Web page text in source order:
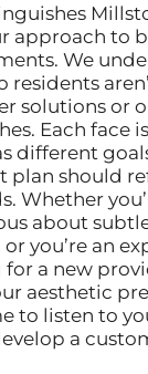
approach to
We
residents
solutions or
Each face
different
plan should
Whether
about
you’re an
a new
aesthetic
to listen to
a